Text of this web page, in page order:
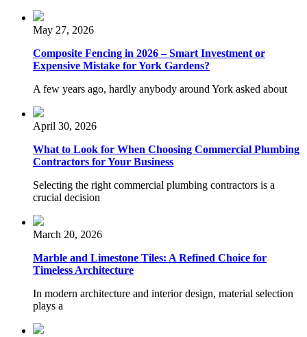
May 27, 2026
Composite Fencing in 2026 – Smart Investment or
Expensive Mistake for York Gardens?
A few years ago, hardly anybody around York asked about
April 30, 2026
What to Look for When Choosing Commercial Plumbing
Contractors for Your Business
Selecting the right commercial plumbing contractors is a
crucial decision
March 20, 2026
Marble and Limestone Tiles: A Refined Choice for
Timeless Architecture
In modern architecture and interior design, material selection
plays a